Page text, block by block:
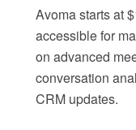
Avoma starts at
accessible for
on advanced
conversation
CRM updates.